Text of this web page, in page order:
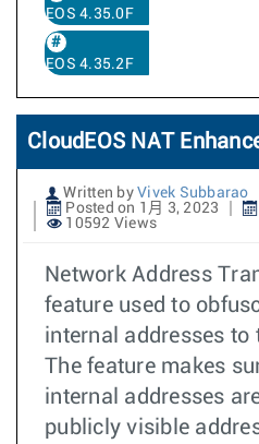
EOS 4.35.0F
EOS 4.35.2F
CloudEOS NAT
Written by Vivek Subbarao
Posted on 1月 3, 2023
10592 Views
Network Address
feature used to
internal addresses to
The feature makes
internal addresses
publicly visible